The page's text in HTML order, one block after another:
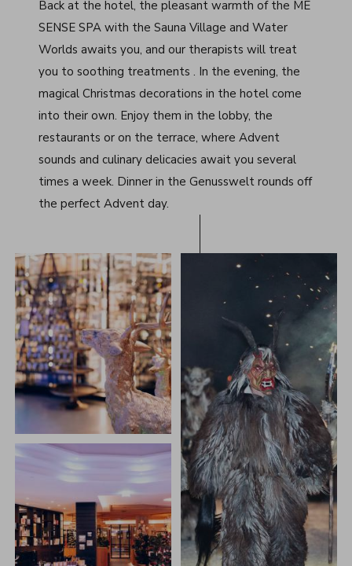
Back at the hotel, the pleasant warmth of the ME
SENSE SPA with the Sauna Village and Water
Worlds awaits you, and our therapists will treat
you to soothing treatments . In the evening, the
magical Christmas decorations in the hotel come
into their own. Enjoy them in the lobby, the
restaurants or on the terrace, where Advent
sounds and culinary delicacies await you several
times a week. Dinner in the Genusswelt rounds off
the perfect Advent day.